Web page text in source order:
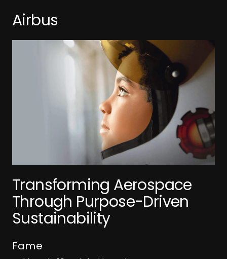
Airbus
Airbus
Transforming Aerospace
Through Purpose-Driven
Sustainability
Fame